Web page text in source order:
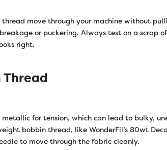
move through your machine without
or puckering. Always test on a scrap
right.
Thread
for tension, which can lead to bulky,
bobbin thread, like WonderFil’s 80wt
to move through the fabric cleanly.